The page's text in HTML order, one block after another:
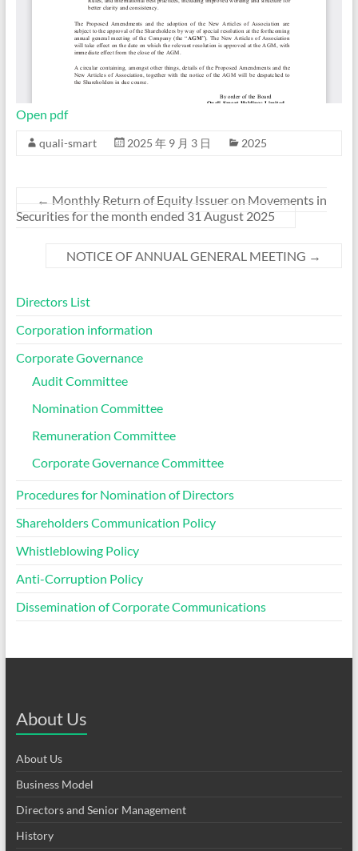
Open pdf
quali-smart 2025 年 9 月 3 日 2025
← Monthly Return of Equity Issuer on Movements in
Securities for the month ended 31 August 2025
NOTICE OF ANNUAL GENERAL MEETING →
Directors List
Corporation information
Corporate Governance
Audit Committee
Nomination Committee
Remuneration Committee
Corporate Governance Committee
Procedures for Nomination of Directors
Shareholders Communication Policy
Whistleblowing Policy
Anti-Corruption Policy
Dissemination of Corporate Communications
About Us
About Us
Business Model
Directors and Senior Management
History